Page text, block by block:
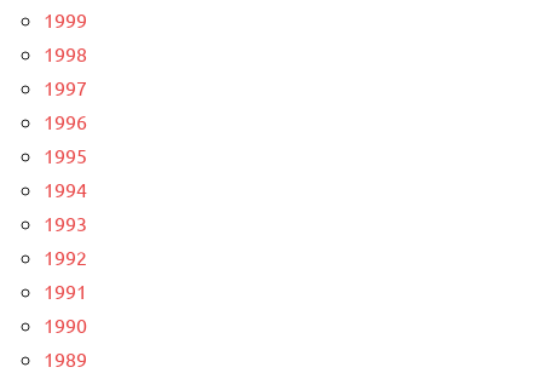
1999
1998
1997
1996
1995
1994
1993
1992
1991
1990
1989